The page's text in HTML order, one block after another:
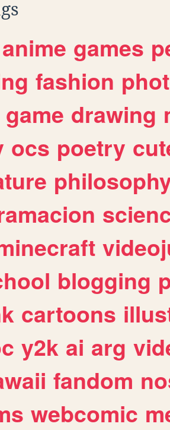
anime games
fashion
game drawing
ocs poetry
blogging
cartoons
y2k ai arg
fandom
webcomic